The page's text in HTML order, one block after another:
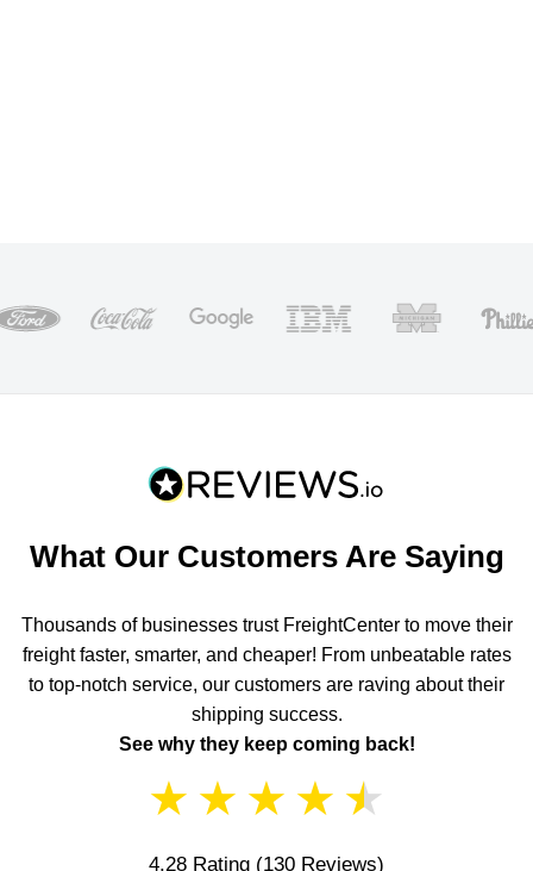
What Our Customers Are Saying
Thousands of businesses trust FreightCenter to move their
freight faster, smarter, and cheaper! From unbeatable rates
to top-notch service, our customers are raving about their
shipping success.
See why they keep coming back!
★ ★ ★ ★ ★
4.28 Rating (130 Reviews)